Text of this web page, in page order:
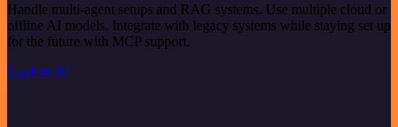
Handle multi-agent setups and RAG systems. Use multiple cloud or
offline AI models. Integrate with legacy systems while staying set up
for the future with MCP support.
Explore AI